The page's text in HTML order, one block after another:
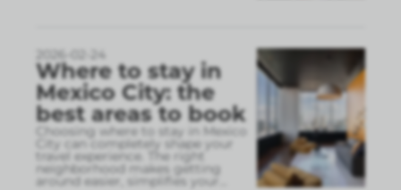
2026-02-24
Where to stay in
Mexico City: the
best areas to book
Choosing where to stay in Mexico
City can completely shape your
travel experience. The right
neighborhood makes getting
around easier, simplifies your